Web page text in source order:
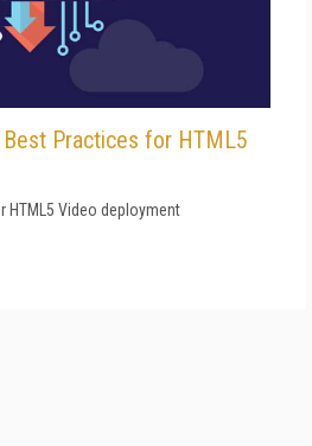
Practices for HTML5
Video deployment